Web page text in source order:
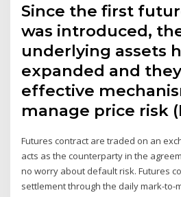
Since the first
was introduced,
underlying assets
expanded and
effective
manage price risk
Futures contract are traded on an
acts as the counterparty in the
no worry about default risk. Futures
settlement through the daily mark-to-